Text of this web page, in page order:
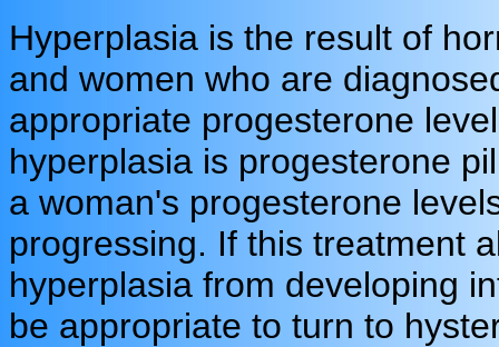
Hyperplasia is the result of
and women who are
appropriate progesterone
hyperplasia is progesterone
a woman's progesterone
progressing. If this treatment
hyperplasia from developing
be appropriate to turn to